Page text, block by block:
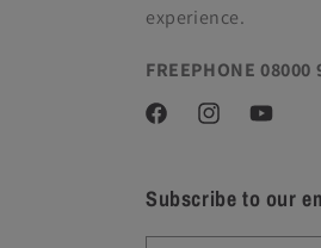
experience.
FREEPHONE 08000
FacebookInstagramYouTube
Subscribe to our